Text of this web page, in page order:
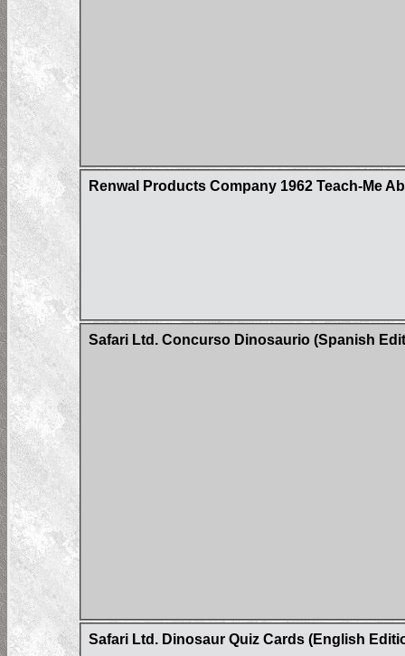
Renwal Products Company 1962 Teach-Me
Safari Ltd. Concurso Dinosaurio (Spanish
Safari Ltd. Dinosaur Quiz Cards (English